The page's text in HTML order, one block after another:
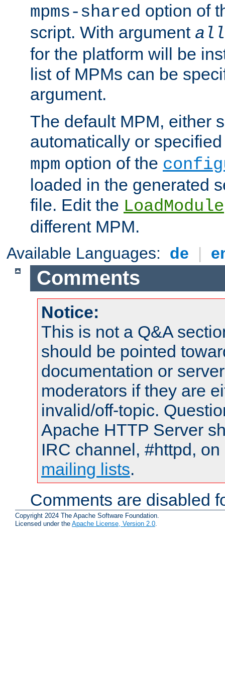
mpms-shared option of
script. With argument all
for the platform will be
list of MPMs can be
argument.
The default MPM, either
automatically or
mpm option of the
loaded in the generated
file. Edit the LoadModule
different MPM.
Available Languages: de |
Comments
Notice:
This is not a Q&A
should be pointed
documentation or
moderators if they are
invalid/off-topic.
Apache HTTP Server
IRC channel, #httpd,
mailing lists.
Comments are disabled
Copyright 2024 The Apache Software Foundation.
Licensed under the Apache License, Version 2.0